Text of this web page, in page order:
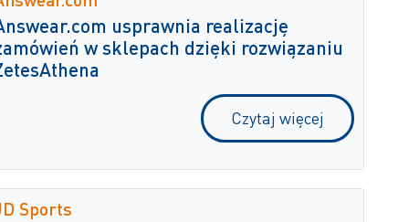
usprawnia realizację
w sklepach dzięki rozwiązaniu
Czytaj więcej
Sports